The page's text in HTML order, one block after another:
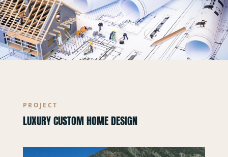
PROJECT
LUXURY CUSTOM HOME DESIGN